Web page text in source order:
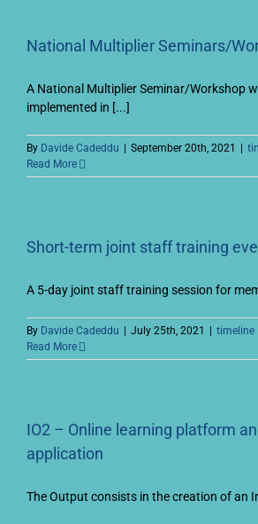
National Multiplier Seminars/
A National Multiplier Seminar/Workshop
implemented in [...]
By Davide Cadeddu September 20th, 2021
Read More
Short-term joint staff training
A 5-day joint staff training session for
By Davide Cadeddu July 25th, 2021 timeline
Read More
IO2 – Online learning platform
application
The Output consists in the creation of an